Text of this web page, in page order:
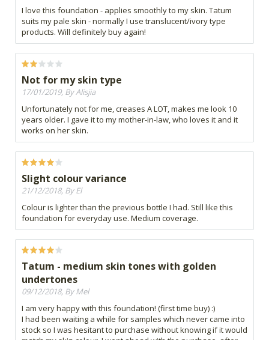
I love this foundation - applies smoothly to my skin. Tatum
suits my pale skin - normally I use translucent/ivory type
products. Will definitely buy again!
Not for my skin type
17/01/2019, By Alisjia
Unfortunately not for me, creases A LOT, makes me look 10
years older. I gave it to my mother-in-law, who loves it and it
works on her skin.
Slight colour variance
21/12/2018, By El
Colour is lighter than the previous bottle I had. Still like this
foundation for everyday use. Medium coverage.
Tatum - medium skin tones with golden
undertones
09/12/2018, By Mel
I am very happy with this foundation! (first time buy) :)
I had been waiting a while for samples which never came into
stock so I was hesitant to purchase without knowing if it would